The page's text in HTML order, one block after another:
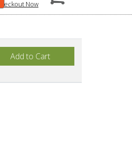
Checkout Now